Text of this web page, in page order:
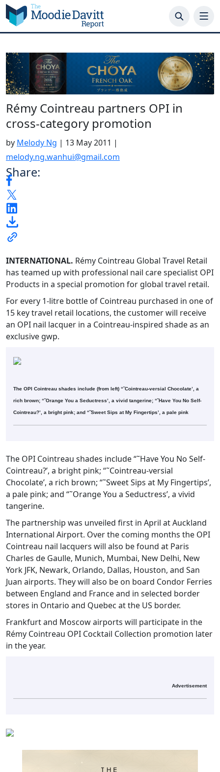
Skip
to
content
Rémy Cointreau partners OPI in
cross-category promotion
by Melody Ng | 13 May 2011 |
melody.ng.wanhui@gmail.com
Share:
INTERNATIONAL. Rémy Cointreau Global Travel Retail
has teamed up with professional nail care specialist OPI
Products in a special promotion for global travel retail.
For every 1-litre bottle of Cointreau purchased in one of
15 key travel retail locations, the customer will receive
an OPI nail lacquer in a Cointreau-inspired shade as an
exclusive gwp.
The OPI Cointreau shades include (from left) “˜Cointreau-versial Chocolate’, a
rich brown; “˜Orange You a Seductress’, a vivid tangerine; “˜Have You No Self-
Cointreau?’, a bright pink; and “˜Sweet Sips at My Fingertips’, a pale pink
The OPI Cointreau shades include “˜Have You No Self-
Cointreau?’, a bright pink; “˜Cointreau-versial
Chocolate’, a rich brown; “˜Sweet Sips at My Fingertips’,
a pale pink; and “˜Orange You a Seductress’, a vivid
tangerine.
The partnership was unveiled first in April at Auckland
International Airport. Over the coming months the OPI
Cointreau nail lacquers will also be found at Paris
Charles de Gaulle, Munich, Mumbai, New Delhi, New
York JFK, Newark, Orlando, Dallas, Houston, and San
Juan airports. They will also be on board Condor Ferries
between England and France and in selected border
stores in Ontario and Quebec at the US border.
Frankfurt and Moscow airports will participate in the
Rémy Cointreau OPI Cocktail Collection promotion later
in the year.
Advertisement